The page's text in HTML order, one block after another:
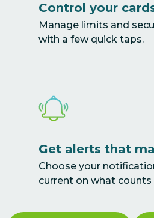
Control your
Manage limits and
with a few quick taps.
Get alerts that
Choose your
current on what counts